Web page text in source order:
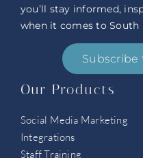
you’ll stay informed,
when it comes to South
Subscribe
Our Products
Social Media Marketing
Integrations
Staff Training